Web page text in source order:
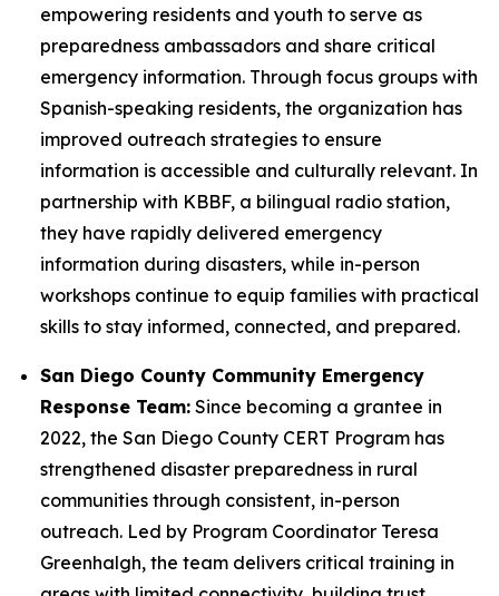
empowering residents and youth to serve as
preparedness ambassadors and share critical
emergency information. Through focus groups with
Spanish-speaking residents, the organization has
improved outreach strategies to ensure
information is accessible and culturally relevant. In
partnership with KBBF, a bilingual radio station,
they have rapidly delivered emergency
information during disasters, while in-person
workshops continue to equip families with practical
skills to stay informed, connected, and prepared.
San Diego County Community Emergency
Response Team: Since becoming a grantee in
2022, the San Diego County CERT Program has
strengthened disaster preparedness in rural
communities through consistent, in-person
outreach. Led by Program Coordinator Teresa
Greenhalgh, the team delivers critical training in